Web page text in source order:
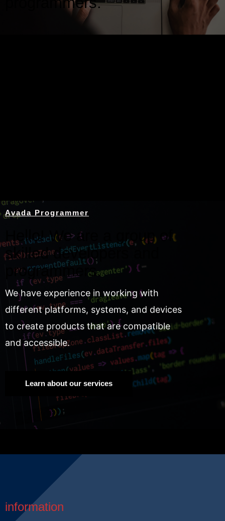
Avada Programmer
Hello! We are a group of
skilled developers and
programmers.
We have experience in working with
different platforms, systems, and devices
to create products that are compatible
and accessible.
Learn about our services
information